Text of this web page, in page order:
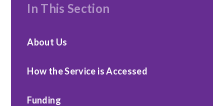
In This Section
About Us
How the Service is Accessed
Funding